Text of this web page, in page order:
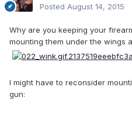
Posted August 14, 2015
Why are you keeping your
mounting them under the wings
I might have to reconsider
gun: